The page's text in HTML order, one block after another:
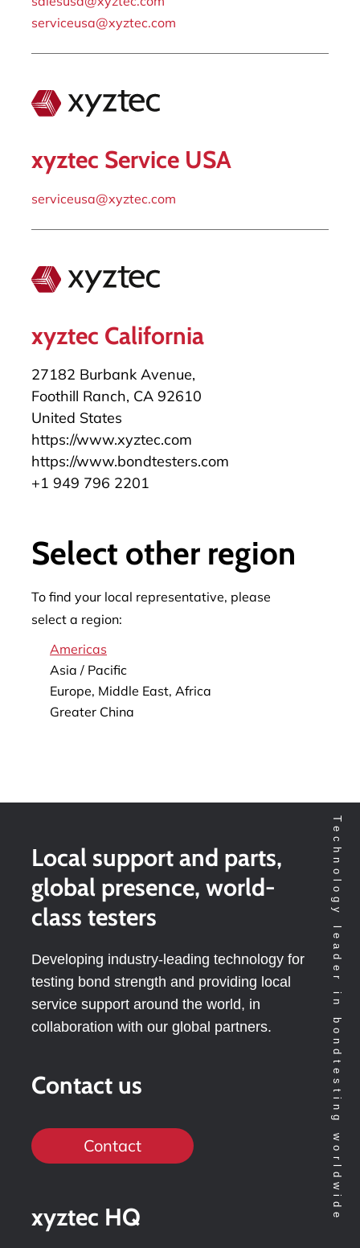
serviceusa@xyztec.com
xyztec Service USA
serviceusa@xyztec.com
xyztec California
27182 Burbank Avenue,
Foothill Ranch, CA 92610
United States
https://www.xyztec.com
https://www.bondtesters.com
+1 949 796 2201
Select other region
To find your local representative, please
select a region:
Americas
Asia / Pacific
Europe, Middle East, Africa
Greater China
Technology leader in bondtesting worldwide
Local support and parts,
global presence, world-
class testers
Developing industry-leading technology for
testing bond strength and providing local
service support around the world, in
collaboration with our global partners.
Contact us
Contact
xyztec HQ